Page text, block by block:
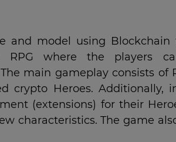
and model using Blockchain
RPG where the players
main gameplay consists of
crypto Heroes. Additionally,
(extensions) for their
characteristics. The game